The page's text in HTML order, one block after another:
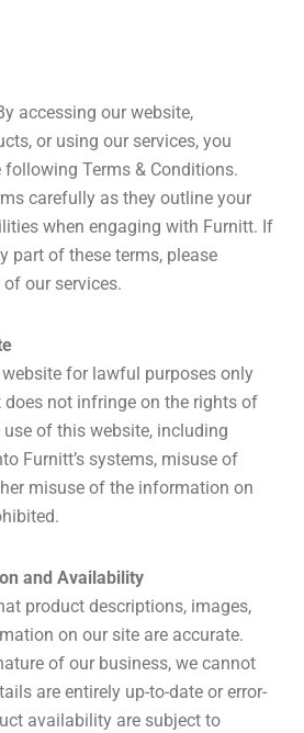
accessing our website,
or using our services, you
following Terms & Conditions.
carefully as they outline your
when engaging with Furnitt. If
part of these terms, please
our services.
for lawful purposes only
not infringe on the rights of
of this website, including
Furnitt’s systems, misuse of
misuse of the information on
and Availability
product descriptions, images,
on our site are accurate.
of our business, we cannot
are entirely up-to-date or error-
availability are subject to